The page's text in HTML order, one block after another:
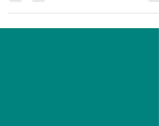
centres and medical facilities across Nigeria